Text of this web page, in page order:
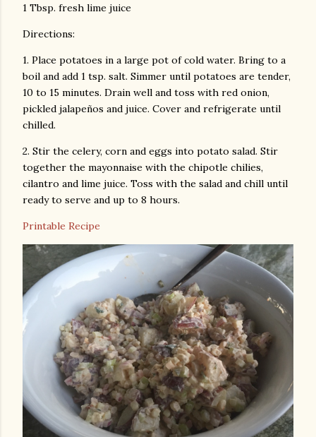
1 Tbsp. fresh lime juice
Directions:
1. Place potatoes in a large pot of cold water. Bring to a
boil and add 1 tsp. salt. Simmer until potatoes are tender,
10 to 15 minutes. Drain well and toss with red onion,
pickled jalapeños and juice. Cover and refrigerate until
chilled.
2. Stir the celery, corn and eggs into potato salad. Stir
together the mayonnaise with the chipotle chilies,
cilantro and lime juice. Toss with the salad and chill until
ready to serve and up to 8 hours.
Printable Recipe